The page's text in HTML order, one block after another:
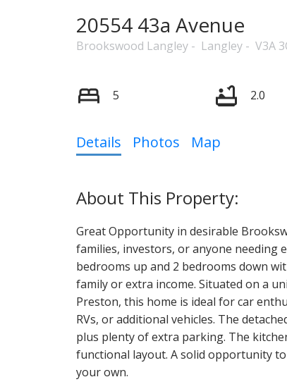
20554 43a Avenue
Brookswood Langley Langley V3A
5 2.0
Details Photos Map
Great Opportunity in desirable
families, investors, or anyone needing
bedrooms up and 2 bedrooms down
family or extra income. Situated on a
Preston, this home is ideal for car
RVs, or additional vehicles. The
plus plenty of extra parking. The
functional layout. A solid opportunity
your own.